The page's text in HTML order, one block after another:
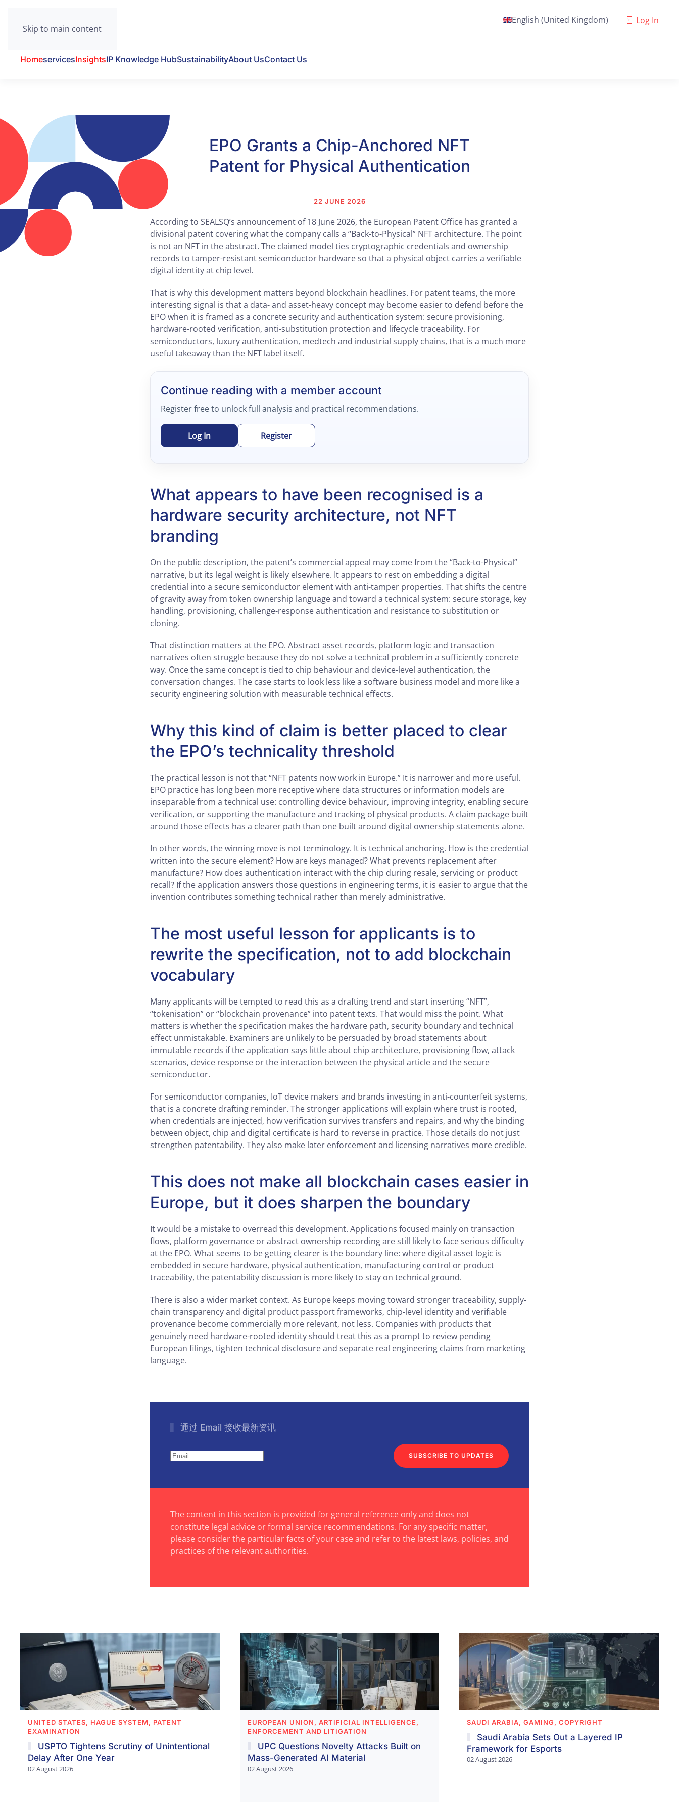
Skip to main content
English (United Kingdom) Log In
HomeservicesInsightsIP Knowledge HubSustainabilityAbout UsContact Us
EPO Grants a Chip-Anchored NFT
Patent for Physical Authentication
22 JUNE 2026
According to SEALSQ’s announcement of 18 June 2026, the European Patent Office has granted a
divisional patent covering what the company calls a “Back-to-Physical” NFT architecture. The point
is not an NFT in the abstract. The claimed model ties cryptographic credentials and ownership
records to tamper-resistant semiconductor hardware so that a physical object carries a verifiable
digital identity at chip level.
That is why this development matters beyond blockchain headlines. For patent teams, the more
interesting signal is that a data- and asset-heavy concept may become easier to defend before the
EPO when it is framed as a concrete security and authentication system: secure provisioning,
hardware-rooted verification, anti-substitution protection and lifecycle traceability. For
semiconductors, luxury authentication, medtech and industrial supply chains, that is a much more
useful takeaway than the NFT label itself.
Continue reading with a member account
Register free to unlock full analysis and practical recommendations.
Log In Register
What appears to have been recognised is a
hardware security architecture, not NFT
branding
On the public description, the patent’s commercial appeal may come from the “Back-to-Physical”
narrative, but its legal weight is likely elsewhere. It appears to rest on embedding a digital
credential into a secure semiconductor element with anti-tamper properties. That shifts the centre
of gravity away from token ownership language and toward a technical system: secure storage, key
handling, provisioning, challenge-response authentication and resistance to substitution or
cloning.
That distinction matters at the EPO. Abstract asset records, platform logic and transaction
narratives often struggle because they do not solve a technical problem in a sufficiently concrete
way. Once the same concept is tied to chip behaviour and device-level authentication, the
conversation changes. The case starts to look less like a software business model and more like a
security engineering solution with measurable technical effects.
Why this kind of claim is better placed to clear
the EPO’s technicality threshold
The practical lesson is not that “NFT patents now work in Europe.” It is narrower and more useful.
EPO practice has long been more receptive where data structures or information models are
inseparable from a technical use: controlling device behaviour, improving integrity, enabling secure
verification, or supporting the manufacture and tracking of physical products. A claim package built
around those effects has a clearer path than one built around digital ownership statements alone.
In other words, the winning move is not terminology. It is technical anchoring. How is the credential
written into the secure element? How are keys managed? What prevents replacement after
manufacture? How does authentication interact with the chip during resale, servicing or product
recall? If the application answers those questions in engineering terms, it is easier to argue that the
invention contributes something technical rather than merely administrative.
The most useful lesson for applicants is to
rewrite the specification, not to add blockchain
vocabulary
Many applicants will be tempted to read this as a drafting trend and start inserting “NFT”,
“tokenisation” or “blockchain provenance” into patent texts. That would miss the point. What
matters is whether the specification makes the hardware path, security boundary and technical
effect unmistakable. Examiners are unlikely to be persuaded by broad statements about
immutable records if the application says little about chip architecture, provisioning flow, attack
scenarios, device response or the interaction between the physical article and the secure
semiconductor.
For semiconductor companies, IoT device makers and brands investing in anti-counterfeit systems,
that is a concrete drafting reminder. The stronger applications will explain where trust is rooted,
when credentials are injected, how verification survives transfers and repairs, and why the binding
between object, chip and digital certificate is hard to reverse in practice. Those details do not just
strengthen patentability. They also make later enforcement and licensing narratives more credible.
This does not make all blockchain cases easier in
Europe, but it does sharpen the boundary
It would be a mistake to overread this development. Applications focused mainly on transaction
flows, platform governance or abstract ownership recording are still likely to face serious difficulty
at the EPO. What seems to be getting clearer is the boundary line: where digital asset logic is
embedded in secure hardware, physical authentication, manufacturing control or product
traceability, the patentability discussion is more likely to stay on technical ground.
There is also a wider market context. As Europe keeps moving toward stronger traceability, supply-
chain transparency and digital product passport frameworks, chip-level identity and verifiable
provenance become commercially more relevant, not less. Companies with products that
genuinely need hardware-rooted identity should treat this as a prompt to review pending
European filings, tighten technical disclosure and separate real engineering claims from marketing
language.
通过 Email 接收最新资讯
SUBSCRIBE TO UPDATES
The content in this section is provided for general reference only and does not
constitute legal advice or formal service recommendations. For any specific matter,
please consider the particular facts of your case and refer to the latest laws, policies, and
practices of the relevant authorities.
UNITED STATES, HAGUE SYSTEM, PATENT
EXAMINATION
USPTO Tightens Scrutiny of Unintentional
Delay After One Year
02 August 2026
EUROPEAN UNION, ARTIFICIAL INTELLIGENCE,
ENFORCEMENT AND LITIGATION
UPC Questions Novelty Attacks Built on
Mass-Generated AI Material
02 August 2026
SAUDI ARABIA, GAMING, COPYRIGHT
Saudi Arabia Sets Out a Layered IP
Framework for Esports
02 August 2026